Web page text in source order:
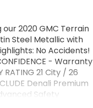
2020 GMC Terrain
Steel Metallic with
No Accidents!
- Warranty
RATING 21 City / 26
Denali Premium
Safety